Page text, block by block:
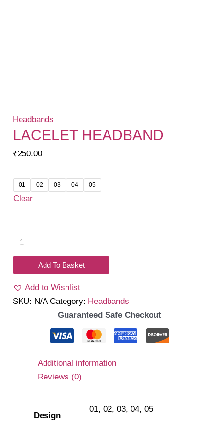
Headbands
LACELET HEADBAND
₹250.00
01 02 03 04 05
Clear
quantityAdd To Basket
Add to Wishlist
SKU: N/A Category: Headbands
Guaranteed Safe Checkout
Additional information
Reviews (0)
Design
01, 02, 03, 04, 05